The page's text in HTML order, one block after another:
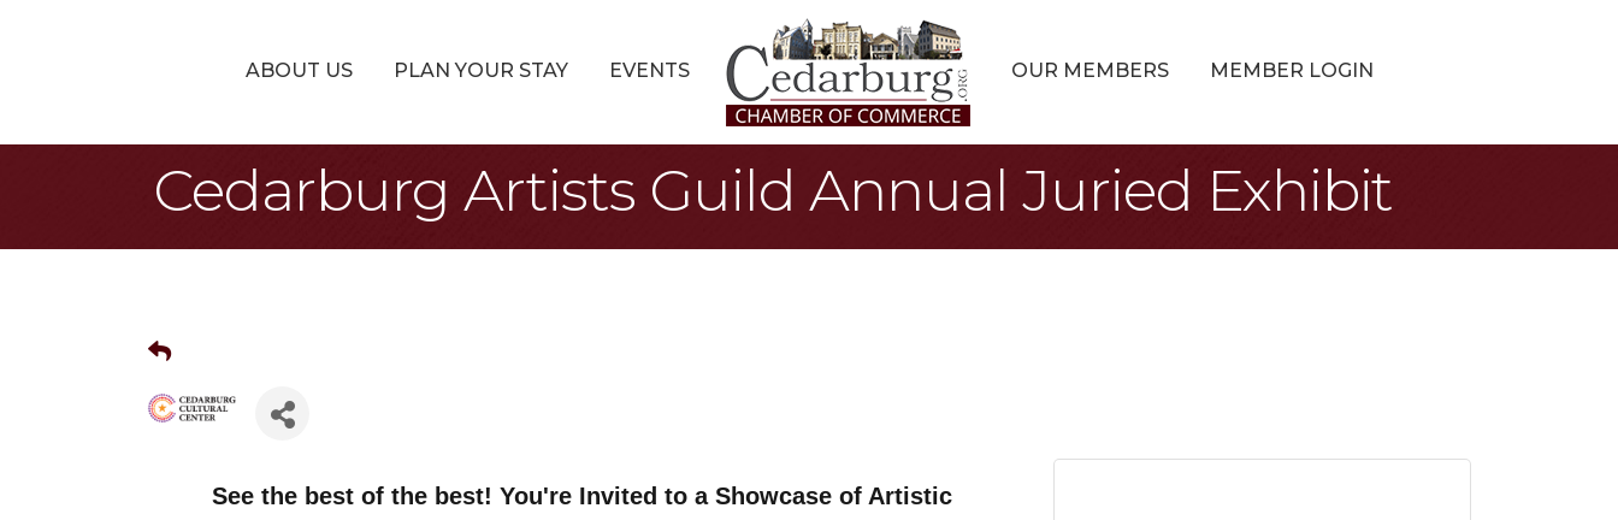
ABOUT US PLAN YOUR STAY EVENTS OUR MEMBERS MEMBER LOGIN
Cedarburg Artists Guild Annual Juried Exhibit
See the best of the best! You're Invited to a Showcase of Artistic